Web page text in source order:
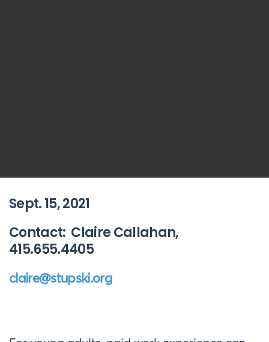
Sept. 15, 2021
Contact: Claire Callahan,
415.655.4405
claire@stupski.org